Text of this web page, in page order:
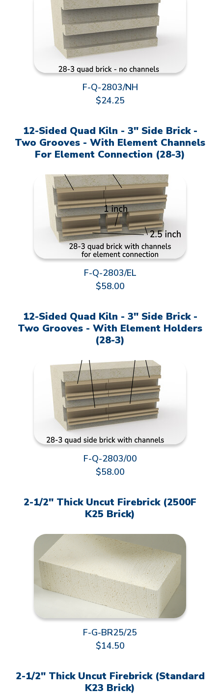
F-Q-2803/NH
$24.25
12-Sided Quad Kiln - 3" Side Brick -
Two Grooves - With Element Channels
For Element Connection (28-3)
F-Q-2803/EL
$58.00
12-Sided Quad Kiln - 3" Side Brick -
Two Grooves - With Element Holders
(28-3)
F-Q-2803/00
$58.00
2-1/2" Thick Uncut Firebrick (2500F
K25 Brick)
F-G-BR25/25
$14.50
2-1/2" Thick Uncut Firebrick (Standard
K23 Brick)